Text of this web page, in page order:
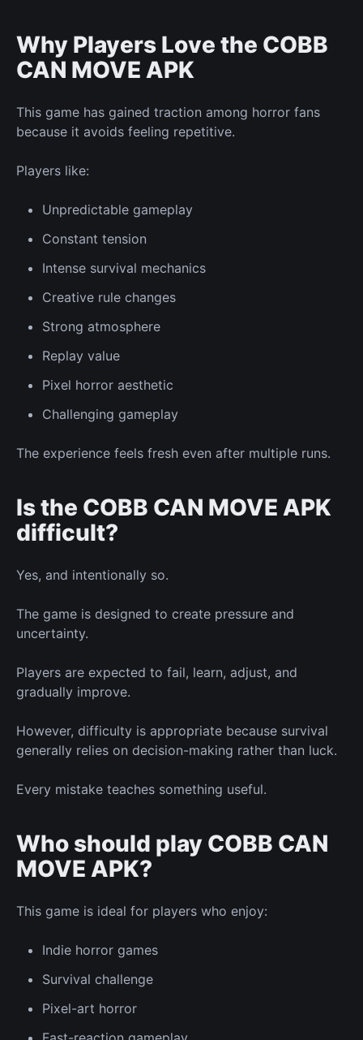
Why Players Love the COBB
CAN MOVE APK
This game has gained traction among horror fans
because it avoids feeling repetitive.
Players like:
Unpredictable gameplay
Constant tension
Intense survival mechanics
Creative rule changes
Strong atmosphere
Replay value
Pixel horror aesthetic
Challenging gameplay
The experience feels fresh even after multiple runs.
Is the COBB CAN MOVE APK
difficult?
Yes, and intentionally so.
The game is designed to create pressure and
uncertainty.
Players are expected to fail, learn, adjust, and
gradually improve.
However, difficulty is appropriate because survival
generally relies on decision-making rather than luck.
Every mistake teaches something useful.
Who should play COBB CAN
MOVE APK?
This game is ideal for players who enjoy:
Indie horror games
Survival challenge
Pixel-art horror